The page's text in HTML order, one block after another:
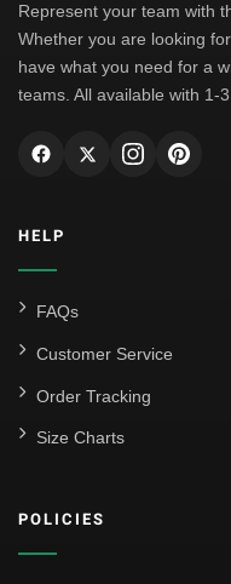
Represent your team with
Whether you are looking
have what you need for a
teams. All available with 1-
HELP
FAQs
Customer Service
Order Tracking
Size Charts
POLICIES